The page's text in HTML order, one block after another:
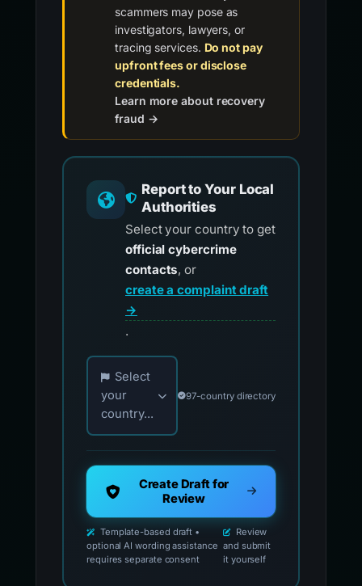
scammers may pose as
investigators, lawyers, or
tracing services. Do not pay
upfront fees or disclose
credentials.
Learn more about recovery
fraud →
Report to Your Local
Authorities
Select your country to get
official cybercrime
contacts, or
create a complaint draft
→
.
Choose your country for official reporting
Select
your
country...
97-country directory
Create Draft for
Review
Template-based draft •
optional AI wording assistance
requires separate consent
Review
and submit
it yourself